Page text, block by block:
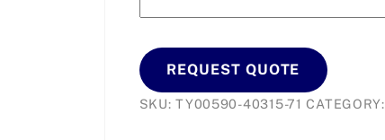
REQUEST QUOTE
SKU:TY00590-40315-71 CATEGORY: